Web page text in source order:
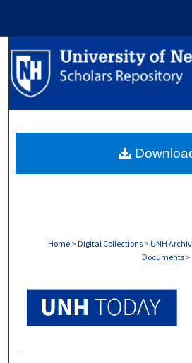
Browse
About
Home > Digital Collections > UNH
Documents >